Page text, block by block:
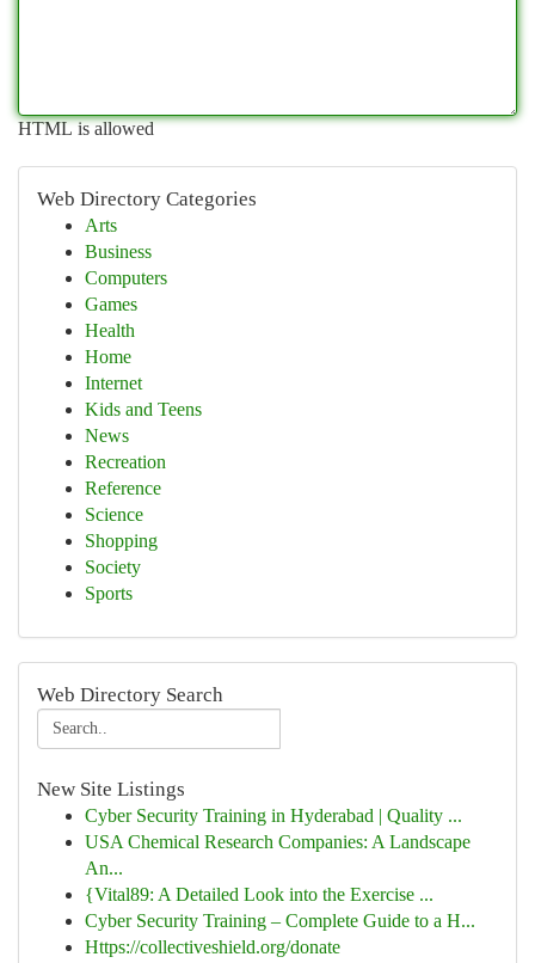
HTML is allowed
Web Directory Categories
Arts
Business
Computers
Games
Health
Home
Internet
Kids and Teens
News
Recreation
Reference
Science
Shopping
Society
Sports
Web Directory Search
New Site Listings
Cyber Security Training in Hyderabad | Quality ...
USA Chemical Research Companies: A Landscape
An...
{Vital89: A Detailed Look into the Exercise ...
Cyber Security Training – Complete Guide to a H...
Https://collectiveshield.org/donate